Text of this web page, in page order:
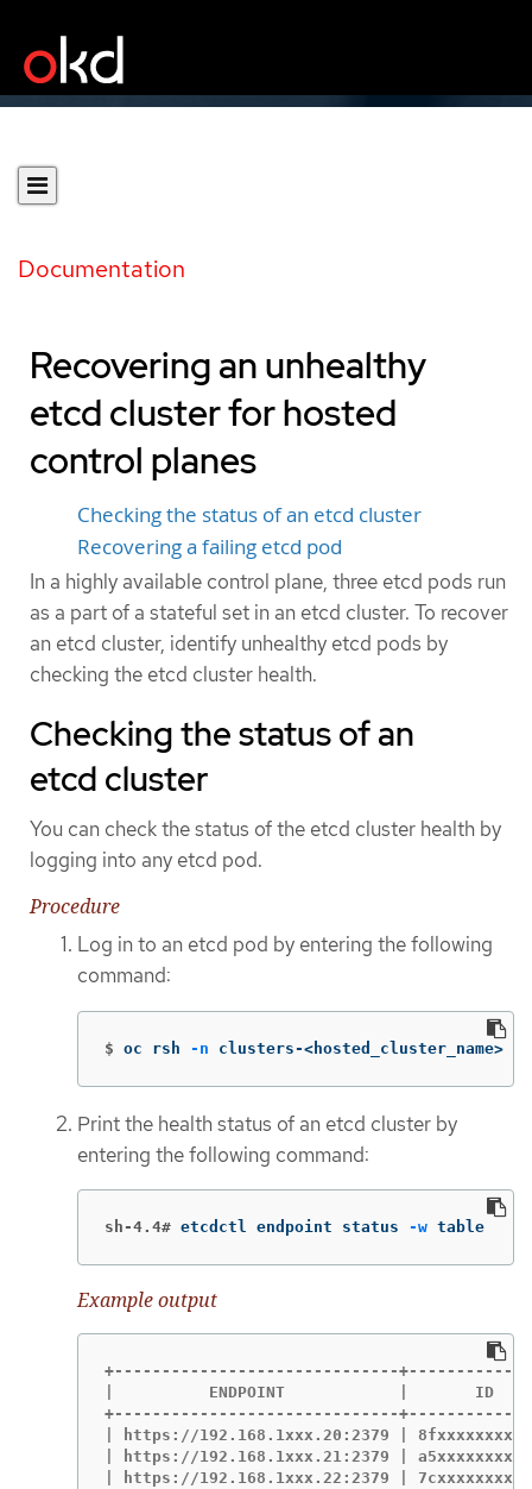
Documentation
Recovering an unhealthy
etcd cluster for hosted
control planes
Checking the status of an etcd cluster
Recovering a failing etcd pod
In a highly available control plane, three etcd pods run
as a part of a stateful set in an etcd cluster. To recover
an etcd cluster, identify unhealthy etcd pods by
checking the etcd cluster health.
Checking the status of an
etcd cluster
You can check the status of the etcd cluster health by
logging into any etcd pod.
Procedure
Log in to an etcd pod by entering the following
command:
$ oc rsh -n clusters-<hosted_cluster_name>
Print the health status of an etcd cluster by
entering the following command:
sh-4.4# etcdctl endpoint status -w table
Example output
+------------------------------
|          ENDPOINT            |       ID        |
+------------------------------
| https://192.168.1xxx.20:2379 |
| https://192.168.1xxx.21:2379 |
| https://192.168.1xxx.22:2379 |